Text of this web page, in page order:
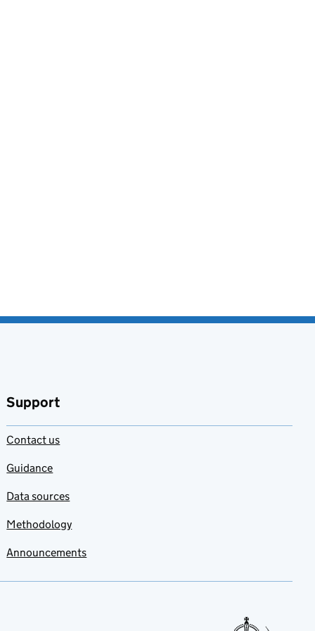
Support
Contact us
Guidance
Data sources
Methodology
Announcements